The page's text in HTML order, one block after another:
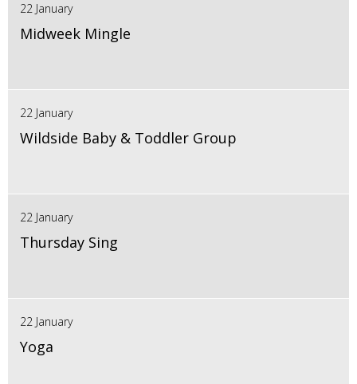
22 January
Midweek Mingle
22 January
Wildside Baby & Toddler Group
22 January
Thursday Sing
22 January
Yoga